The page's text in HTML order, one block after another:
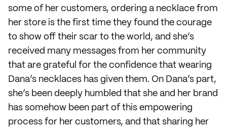
some of her customers, ordering a necklace from
her store is the first time they found the courage
to show off their scar to the world, and she’s
received many messages from her community
that are grateful for the confidence that wearing
Dana’s necklaces has given them. On Dana’s part,
she’s been deeply humbled that she and her brand
has somehow been part of this empowering
process for her customers, and that sharing her